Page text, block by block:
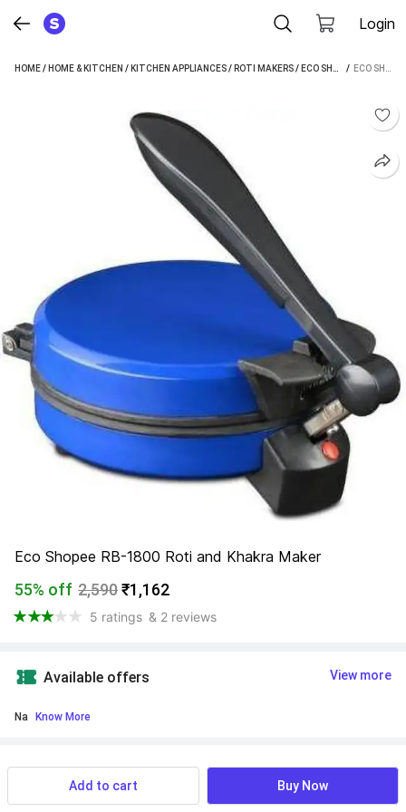
Login
HOME/ HOME & KITCHEN / KITCHEN APPLIANCES/ ROTI MAKERS/ ECO SHOPEE ROTI MAKERS /
Eco Shopee RB-1800 Roti and Khakra Maker
55% off 2,590₹1,162
5 ratings & 2 reviews
Available offers View more
Na Know More
Find a seller that delivers to you Enter pincode
Add to cart Buy Now